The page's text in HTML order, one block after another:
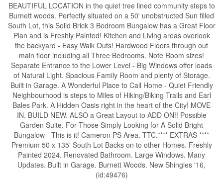
BEAUTIFUL LOCATION in the quiet tree lined community steps to
Burnett woods. Perfectly situated on a 50' unobstructed Sun filled
South Lot, this Solid Brick 3 Bedroom Bungalow has a Great Floor
Plan and is Freshly Painted! Kitchen and Living areas overlook
the backyard - Easy Walk Outs! Hardwood Floors through out
main floor including all Three Bedrooms. Note Room sizes!
Separate Entrance to the Lower Level - Big Windows offer loads
of Natural Light. Spacious Family Room and plenty of Storage.
Built in Garage. A Wonderful Place to Call Home - Quiet Friendly
Neighbourhood is steps to Miles of Hiking/Biking Trails and Earl
Bales Park. A Hidden Oasis right in the heart of the City! MOVE
IN. BUILD NEW. ALSO a Great Layout to ADD ON!! Possible
Garden Suite. For Those Simply Looking for A Solid Bright
Bungalow - This is it! Cameron PS Area. TTC.**** EXTRAS ****
Premium 50 x 135' South Lot Backs on to other Homes. Freshly
Painted 2024. Renovated Bathroom. Large Windows. Many
Updates. Built in Garage. Burnett Woods. New Shingles '16,
(id:49476)